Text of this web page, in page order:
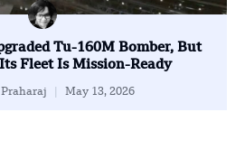
Tu-160M Bomber, But
Fleet Is Mission-Ready
May 13, 2026